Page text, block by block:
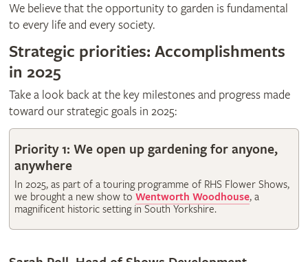
We believe that the opportunity to garden is fundamental
to every life and every society.
Strategic priorities: Accomplishments
in 2025
Take a look back at the key milestones and progress made
toward our strategic goals in 2025:
Priority 1: We open up gardening for anyone,
anywhere
In 2025, as part of a touring programme of RHS Flower Shows,
we brought a new show to Wentworth Woodhouse, a
magnificent historic setting in South Yorkshire.